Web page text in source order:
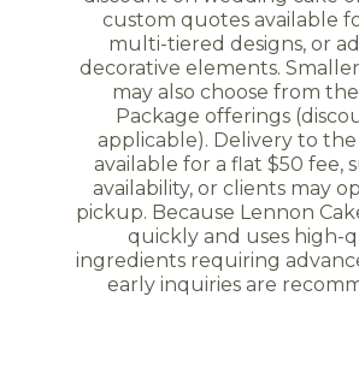
custom quotes available
multi-tiered designs, or
decorative elements.
may also choose from
Package offerings
applicable). Delivery to
available for a flat $50 fee,
availability, or clients may
pickup. Because Lennon
quickly and uses high-
ingredients requiring
early inquiries are